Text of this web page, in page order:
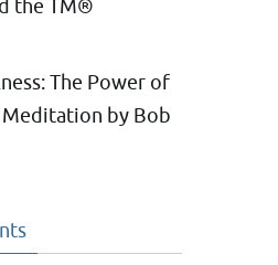
the TM®
The Power of
Meditation by Bob